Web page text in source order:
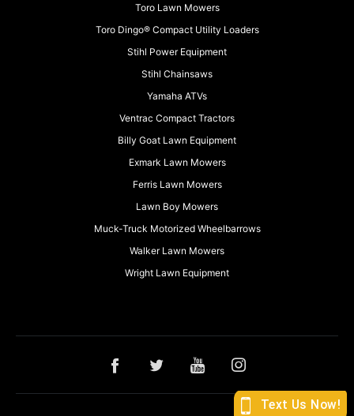
Toro Lawn Mowers
Toro Dingo® Compact Utility Loaders
Stihl Power Equipment
Stihl Chainsaws
Yamaha ATVs
Ventrac Compact Tractors
Billy Goat Lawn Equipment
Exmark Lawn Mowers
Ferris Lawn Mowers
Lawn Boy Mowers
Muck-Truck Motorized Wheelbarrows
Walker Lawn Mowers
Wright Lawn Equipment